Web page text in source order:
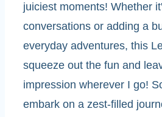
juiciest moments! Whether
conversations or adding a
everyday adventures, this
squeeze out the fun and
impression wherever I go!
embark on a zest-filled